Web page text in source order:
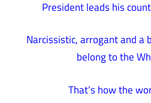
President leads his
Narcissistic, arrogant and a
belong to the
That’s how the